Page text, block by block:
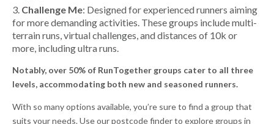
Challenge Me: Designed for experienced runners aiming
for more demanding activities. These groups include multi-
terrain runs, virtual challenges, and distances of 10k or
more, including ultra runs.
Notably, over 50% of RunTogether groups cater to all three
levels, accommodating both new and seasoned runners.
With so many options available, you’re sure to find a group that
suits your needs. Use our postcode finder to explore groups in